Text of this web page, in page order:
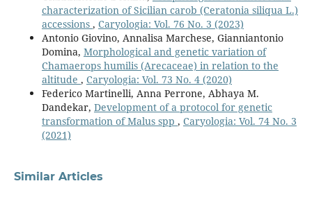
characterization of Sicilian carob (Ceratonia siliqua L.)
accessions , Caryologia: Vol. 76 No. 3 (2023)
Antonio Giovino, Annalisa Marchese, Gianniantonio
Domina, Morphological and genetic variation of
Chamaerops humilis (Arecaceae) in relation to the
altitude , Caryologia: Vol. 73 No. 4 (2020)
Federico Martinelli, Anna Perrone, Abhaya M.
Dandekar, Development of a protocol for genetic
transformation of Malus spp , Caryologia: Vol. 74 No. 3
(2021)
Similar Articles